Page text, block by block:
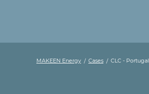
MAKEEN Energy Cases CLC - Portugal